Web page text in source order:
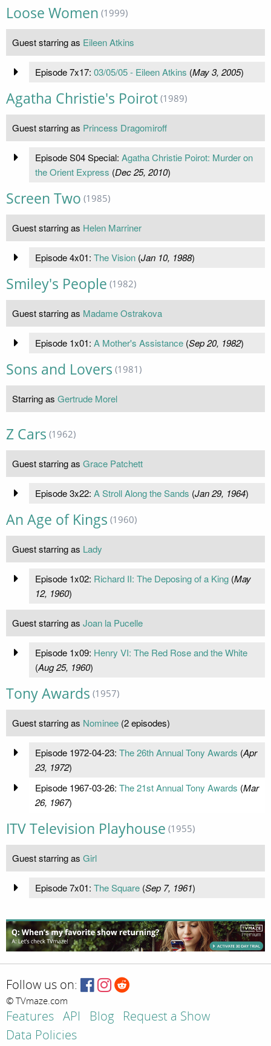
Loose Women (1999)
Guest starring as Eileen Atkins
Episode 7x17: 03/05/05 - Eileen Atkins (May 3, 2005)
Agatha Christie's Poirot (1989)
Guest starring as Princess Dragomiroff
Episode S04 Special: Agatha Christie Poirot: Murder on
the Orient Express (Dec 25, 2010)
Screen Two (1985)
Guest starring as Helen Marriner
Episode 4x01: The Vision(Jan 10, 1988)
Smiley's People (1982)
Guest starring as Madame Ostrakova
Episode 1x01: A Mother's Assistance(Sep 20, 1982)
Sons and Lovers (1981)
Starring as Gertrude Morel
Z Cars (1962)
Guest starring as Grace Patchett
Episode 3x22: A Stroll Along the Sands (Jan 29, 1964)
An Age of Kings (1960)
Guest starring as Lady
Episode 1x02: Richard II: The Deposing of a King(May
12, 1960)
Guest starring as Joan la Pucelle
Episode 1x09: Henry VI: The Red Rose and the White
(Aug 25, 1960)
Tony Awards (1957)
Guest starring as Nominee (2 episodes)
Episode 1972-04-23: The 26th Annual Tony Awards (Apr
23, 1972)
Episode 1967-03-26: The 21st Annual Tony Awards (Mar
26, 1967)
ITV Television Playhouse (1955)
Guest starring as Girl
Episode 7x01: The Square(Sep 7, 1961)
Follow us on:
© TVmaze.com
Features API Blog
Request a Show
Data Policies